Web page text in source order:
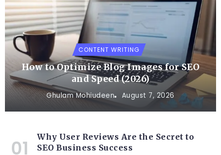
CONTENT WRITING
How to Optimize Blog Images for SEO
and Speed (2026)
Ghulam Mohiudeen August 7, 2026
Why User Reviews Are the Secret to
SEO Business Success